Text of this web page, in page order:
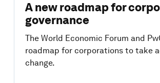
A new roadmap for
governance
The World Economic Forum and
roadmap for corporations to take
change.